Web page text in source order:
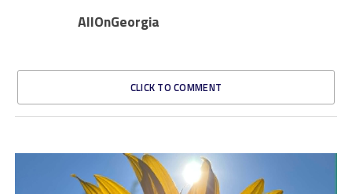
AllOnGeorgia
CLICK TO COMMENT